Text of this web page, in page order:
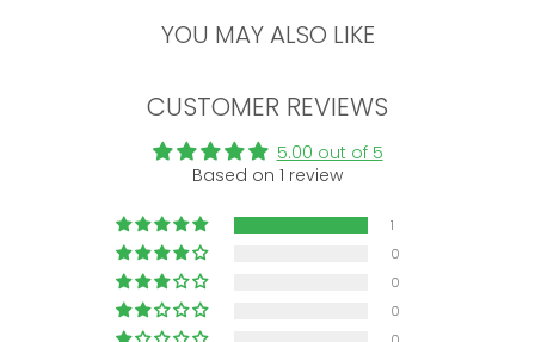
YOU MAY ALSO LIKE
CUSTOMER REVIEWS
5.00 out of 5
Based on 1 review
1
0
0
0